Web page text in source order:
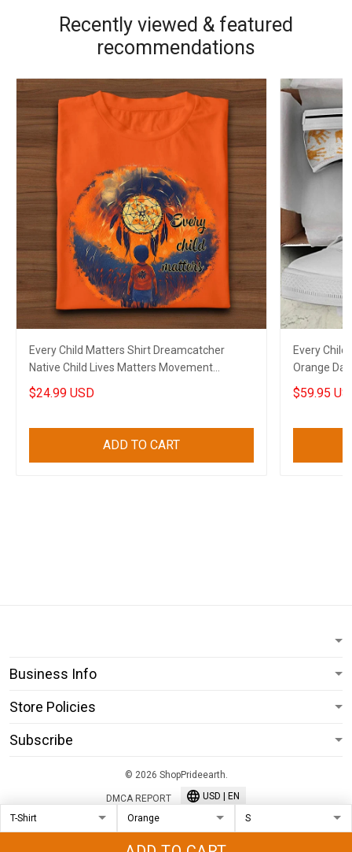
Recently viewed & featured
recommendations
Every Child Matters Shirt Dreamcatcher
Native Child Lives Matters Movement
Clothing
$24.99 USD
ADD TO CART
Every
Orange
Merch
$59.95
Business Info
Store Policies
Subscribe
© 2026 ShopPrideearth.
DMCA REPORT USD | EN